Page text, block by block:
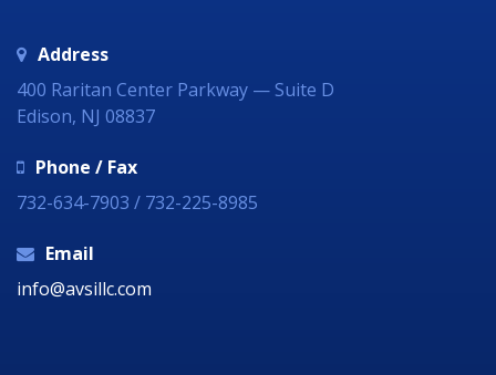
Address
400 Raritan Center Parkway — Suite D
Edison, NJ 08837
Phone / Fax
732-634-7903 / 732-225-8985
Email
info@avsillc.com